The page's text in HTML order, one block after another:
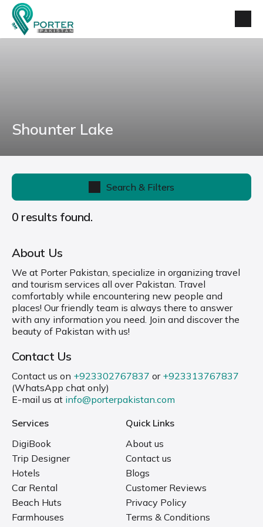
Shounter Lake
Search & Filters
0 results found.
About Us
We at Porter Pakistan, specialize in organizing travel
and tourism services all over Pakistan. Travel
comfortably while encountering new people and
places! Our friendly team is always there to answer
with any information you need. Join and discover the
beauty of Pakistan with us!
Contact Us
Contact us on +923302767837 or +923313767837
(WhatsApp chat only)
E-mail us at info@porterpakistan.com
Services
DigiBook
Trip Designer
Hotels
Car Rental
Beach Huts
Farmhouses
Quick Links
About us
Contact us
Blogs
Customer Reviews
Privacy Policy
Terms & Conditions